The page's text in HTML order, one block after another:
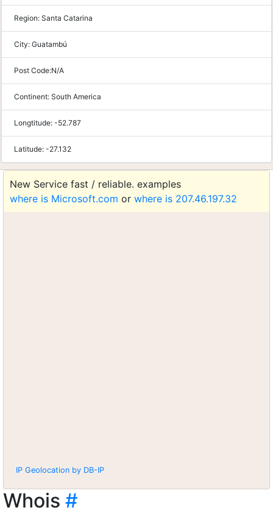
Region: Santa Catarina
City: Guatambú
Post Code:N/A
Continent: South America
Longtitude: -52.787
Latitude: -27.132
New Service fast / reliable. examples
where is Microsoft.com or where is 207.46.197.32
IP Geolocation by DB-IP
Whois #